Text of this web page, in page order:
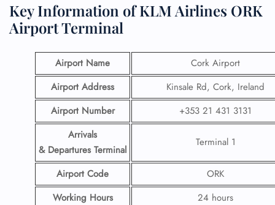
Key Information of KLM Airlines ORK
Airport Terminal
Airport Name
Cork Airport
Airport Address
Kinsale Rd, Cork, Ireland
Airport Number
+353 21 431 3131
Arrivals
& Departures Terminal
Terminal 1
Airport Code
ORK
Working Hours
24 hours